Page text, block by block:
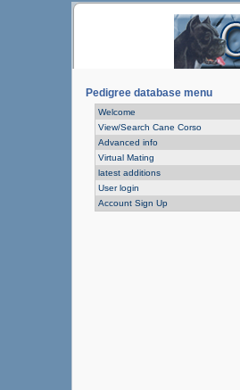
Pedigree database menu
Welcome
View/Search Cane Corso
Advanced info
Virtual Mating
latest additions
User login
Account Sign Up